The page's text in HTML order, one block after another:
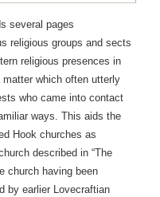
several pages
religious groups and sects
religious presences in
which often utterly
who came into contact
ways. This aids the
Hook churches as
described in “The
church having been
by earlier Lovecraftian